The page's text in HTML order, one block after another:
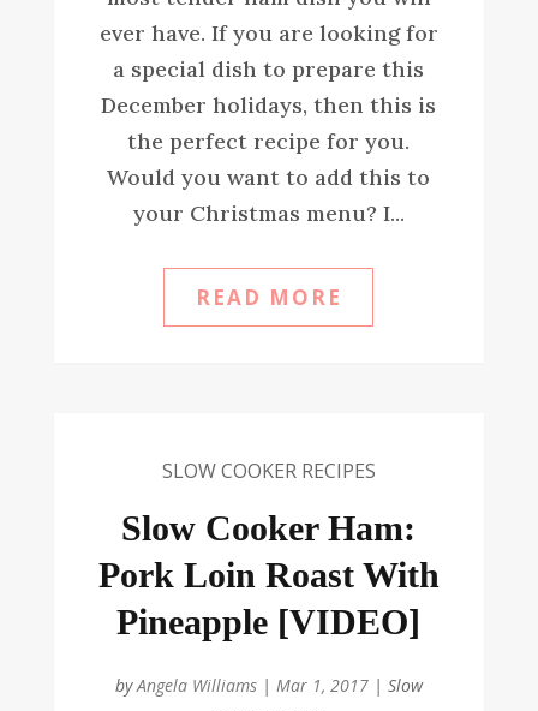
ever have. If you are looking for
a special dish to prepare this
December holidays, then this is
the perfect recipe for you.
Would you want to add this to
your Christmas menu? I...
READ MORE
SLOW COOKER RECIPES
Slow Cooker Ham:
Pork Loin Roast With
Pineapple [VIDEO]
byAngela Williams| Mar 1, 2017| Slow